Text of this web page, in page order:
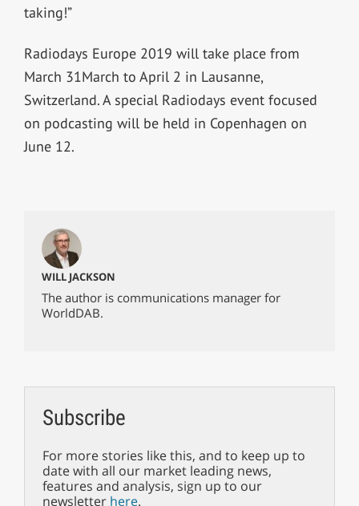
taking!”
Radiodays Europe 2019 will take place from
March 31March to April 2 in Lausanne,
Switzerland. A special Radiodays event focused
on podcasting will be held in Copenhagen on
June 12.
WILL JACKSON
The author is communications manager for
WorldDAB.
Subscribe
For more stories like this, and to keep up to
date with all our market leading news,
features and analysis, sign up to our
newsletter here.